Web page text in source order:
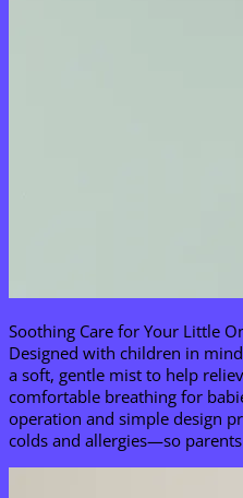
Soothing Care for Your Little
Designed with children in
a soft, gentle mist to help
comfortable breathing for
operation and simple design
colds and allergies—so